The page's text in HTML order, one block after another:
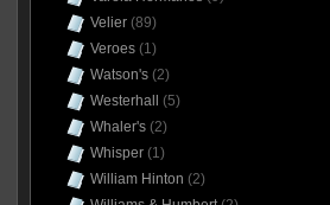
Velier(89)
Veroes(1)
Watson's(2)
Westerhall
(5)
Whaler's(2)
Whisper(1)
William Hinton (2)